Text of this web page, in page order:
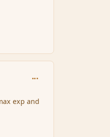
comment_34088
exp and